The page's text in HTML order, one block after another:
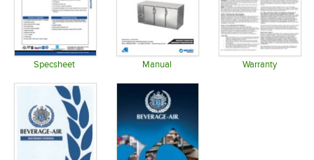
Specsheet Manual Warranty